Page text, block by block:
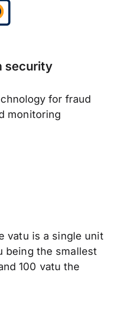
security
for fraud
monitoring
vatu is a single unit
being the smallest
100 vatu the